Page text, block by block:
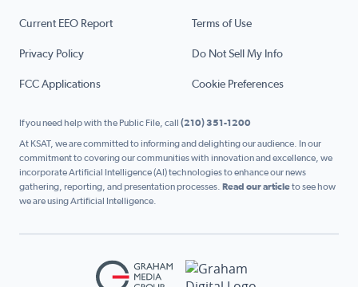
Current EEO Report Terms of Use
Privacy Policy Do Not Sell My Info
FCC Applications Cookie Preferences
If you need help with the Public File, call (210) 351-1200
At KSAT, we are committed to informing and delighting our audience. In our
commitment to covering our communities with innovation and excellence, we
incorporate Artificial Intelligence (AI) technologies to enhance our news
gathering, reporting, and presentation processes. Read our articleto see how
we are using Artificial Intelligence.